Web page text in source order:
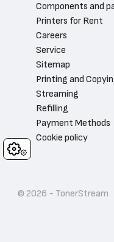
Cookies
Components and
Printers for Rent
Careers
Service
Sitemap
Printing and
Streaming
Refilling
Payment Methods
Cookie policy
© 2026 - TonerStream